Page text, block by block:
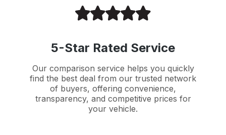
5-Star Rated Service
Our comparison service helps you quickly
find the best deal from our trusted network
of buyers, offering convenience,
transparency, and competitive prices for
your vehicle.